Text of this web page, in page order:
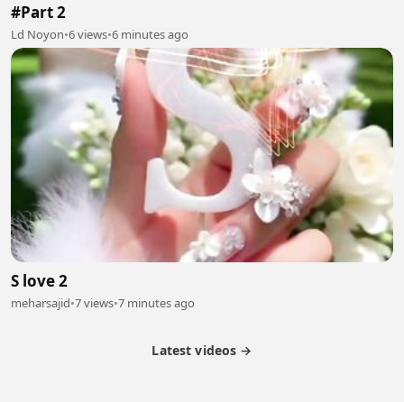
#Part 2
Ld Noyon•6 views•6 minutes ago
S love 2
meharsajid•7 views•7 minutes ago
Latest videos →